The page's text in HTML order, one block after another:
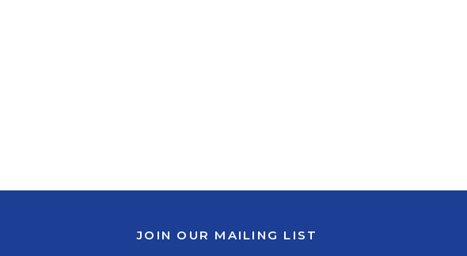
JOIN OUR MAILING LIST